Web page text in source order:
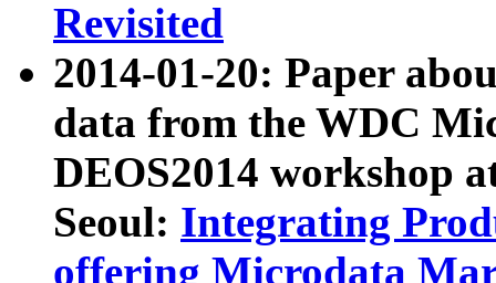
Revisited
2014-01-20: Paper
data from the WDC
DEOS2014 workshop
Seoul: Integrating
offering Microdata